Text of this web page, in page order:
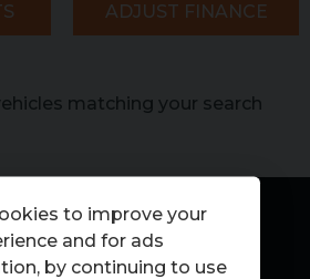
ADJUST FINANCE
matching your search
to improve your
and for ads
by continuing to use